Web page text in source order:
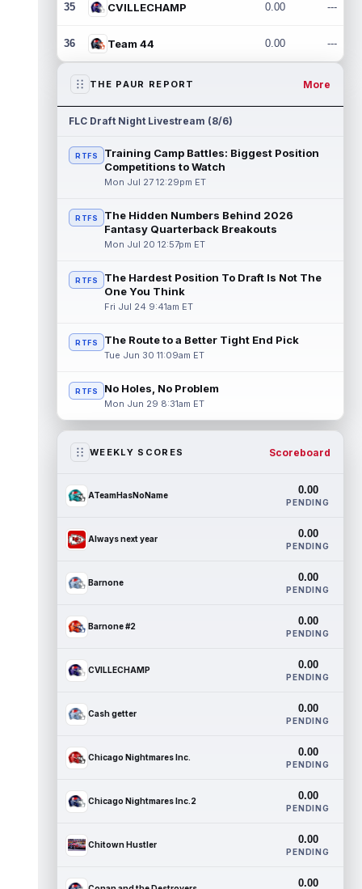
35 CVILLECHAMP 0.00 ---
36 Team 44 0.00 ---
THE PAUR REPORT More
FLC Draft Night Livestream (8/6)
RTFS
Training Camp Battles: Biggest Position
Competitions to Watch
Mon Jul 27 12:29pm ET
RTFS
The Hidden Numbers Behind 2026
Fantasy Quarterback Breakouts
Mon Jul 20 12:57pm ET
RTFS
The Hardest Position To Draft Is Not The
One You Think
Fri Jul 24 9:41am ET
RTFS The Route to a Better Tight End Pick
Tue Jun 30 11:09am ET
RTFS No Holes, No Problem
Mon Jun 29 8:31am ET
WEEKLY SCORES Scoreboard
ATeamHasNoName 0.00
PENDING
Always next year 0.00
PENDING
Barnone 0.00
PENDING
Barnone #2 0.00
PENDING
CVILLECHAMP 0.00
PENDING
Cash getter 0.00
PENDING
Chicago Nightmares Inc. 0.00
PENDING
Chicago Nightmares Inc.2 0.00
PENDING
Chitown Hustler 0.00
PENDING
0.00